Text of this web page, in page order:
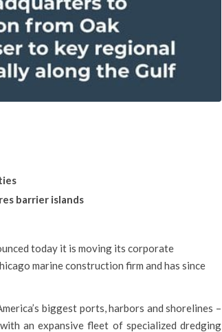
barrier islands
today it is moving its corporate
marine construction firm and has since
biggest ports, harbors and shorelines –
an expansive fleet of specialized dredging